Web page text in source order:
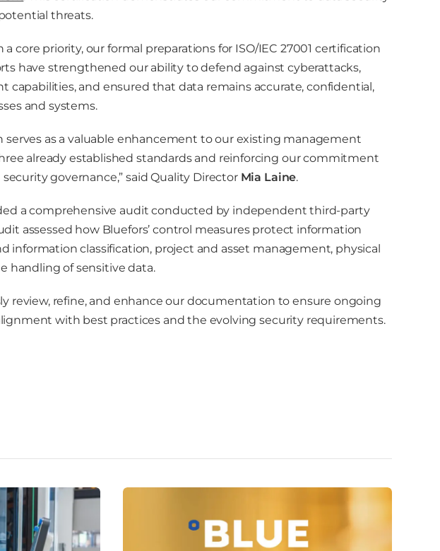
threats.
core priority, our formal preparations for ISO/IEC 27001 certification
have strengthened our ability to defend against cyberattacks,
capabilities, and ensured that data remains accurate, confidential,
and systems.
serves as a valuable enhancement to our existing management
already established standards and reinforcing our commitment
governance,” said Quality Director Mia Laine.
a comprehensive audit conducted by independent third-party
assessed how Bluefors’ control measures protect information
information classification, project and asset management, physical
handling of sensitive data.
review, refine, and enhance our documentation to ensure ongoing
with best practices and the evolving security requirements.